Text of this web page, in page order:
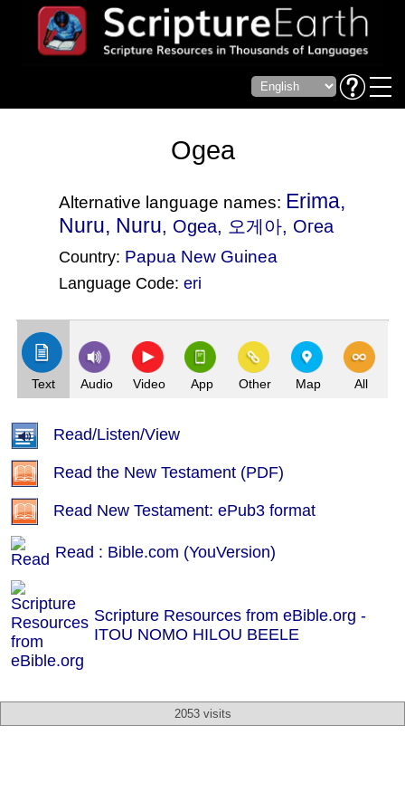
Ogea
Alternative language names: Erima,
Nuru, Nuru, Ogea, 오게아, Огеа
Country: Papua New Guinea
Language Code: eri
Text Audio Video App Other Map All
Read/Listen/View
Read the New Testament (PDF)
Read New Testament: ePub3 format
Read : Bible.com (YouVersion)
Scripture Resources from eBible.org -
ITOU NOMO HILOU BEELE
2053 visits